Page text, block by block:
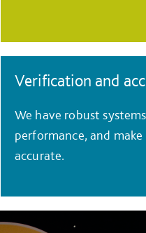
Verification and
We have robust
performance, and
accurate.